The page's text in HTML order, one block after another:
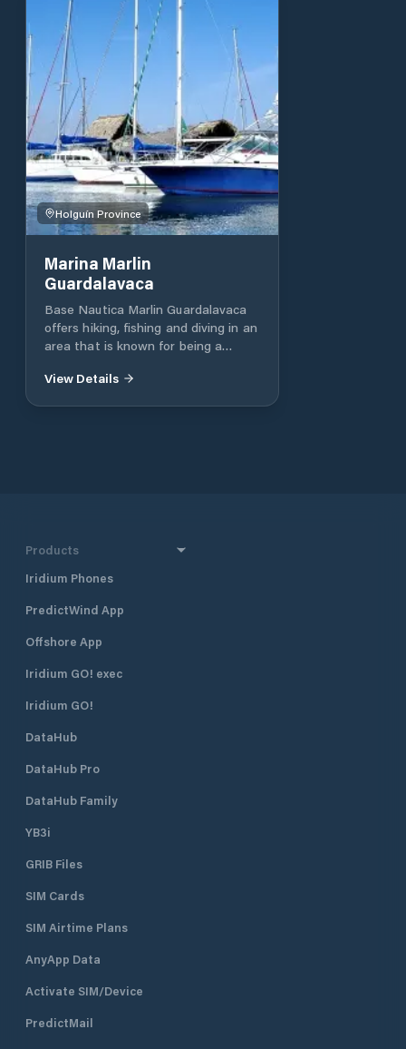
Holguín Province
Marina Marlin
Guardalavaca
Base Nautica Marlin Guardalavaca
offers hiking, fishing and diving in an
area that is known for being a
sun, as well as water sports (wind-
View Details
Products
Iridium Phones
PredictWind App
Offshore App
Iridium GO! exec
Iridium GO!
DataHub
DataHub Pro
DataHub Family
YB3i
GRIB Files
SIM Cards
SIM Airtime Plans
AnyApp Data
Activate SIM/Device
PredictMail